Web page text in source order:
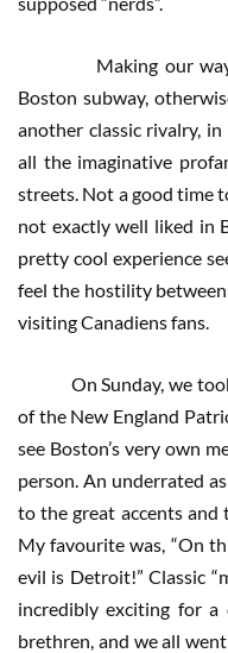
Making our way
Boston subway,
another classic rivalry,
all the imaginative
streets. Not a good time
not exactly well liked in
pretty cool experience
feel the hostility
visiting Canadiens fans.
On Sunday, we took
of the New England
see Boston’s very own
person. An underrated
to the great accents and
My favourite was, “On
evil is Detroit!” Classic
incredibly exciting for a
brethren, and we all